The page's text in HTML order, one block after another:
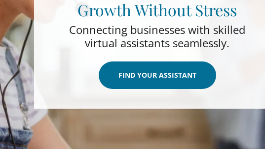
Growth Without Stress
Connecting businesses with skilled
virtual assistants seamlessly.
FIND YOUR ASSISTANT